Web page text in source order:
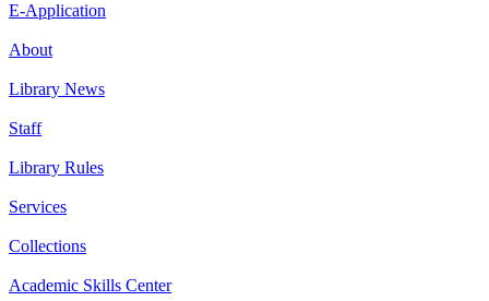
E-Application
About
Library News
Staff
Library Rules
Services
Collections
Academic Skills Center